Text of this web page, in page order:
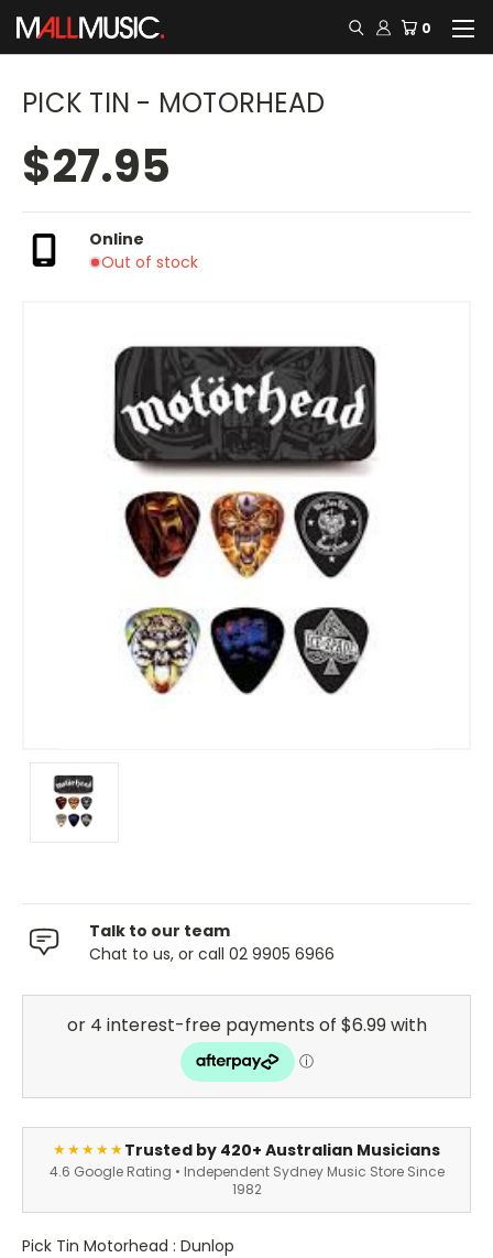
0
PICK TIN - MOTORHEAD
$27.95
Online
Out of stock
Talk to our team
Chat to us, or call 02 9905 6966
★★★★★Trusted by 420+ Australian Musicians
4.6 Google Rating • Independent Sydney Music Store Since
1982
Pick Tin Motorhead : Dunlop